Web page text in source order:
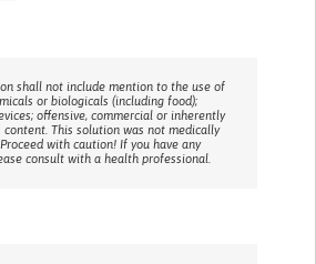
shall not include mention to the use of
or biologicals (including food);
offensive, commercial or inherently
content. This solution was not medically
with caution! If you have any
consult with a health professional.